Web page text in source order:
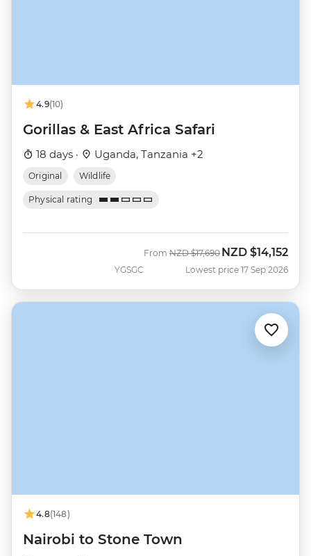
4.9(10)
Gorillas & East Africa Safari
18 days · Uganda, Tanzania +2
Original Wildlife
Physical rating
YGSGC
From Was
NZD $17,690 Now
NZD $14,152
Lowest price 17 Sep 2026
4.8(148)
Nairobi to Stone Town